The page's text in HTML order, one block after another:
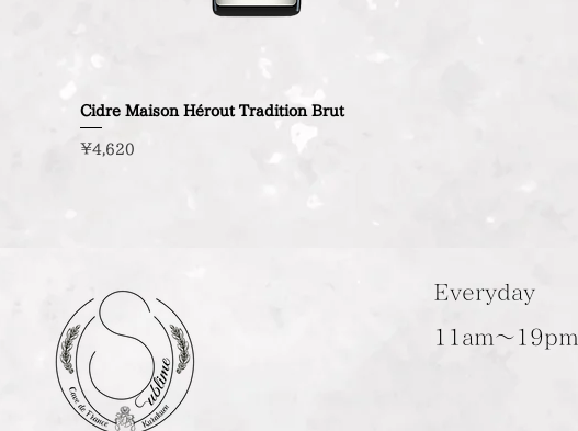
Cidre Maison Hérout Tradition Brut
Price
¥4,620
Everyday
11am～19pm